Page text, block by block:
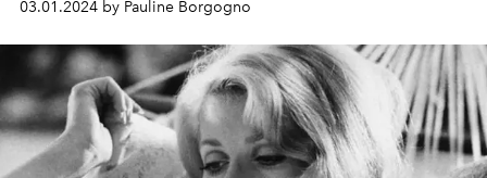
03.01.2024 by Pauline Borgogno